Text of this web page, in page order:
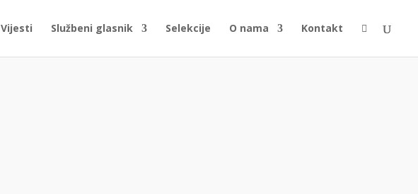
Vijesti Službeni glasnik Selekcije O nama Kontakt 